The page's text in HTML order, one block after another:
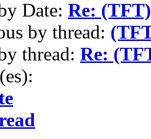
Date: Re:
by thread:
thread: Re: